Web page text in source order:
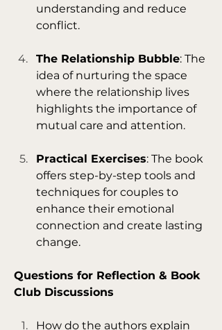
understanding and reduce
conflict.
The Relationship Bubble: The
idea of nurturing the space
where the relationship lives
highlights the importance of
mutual care and attention.
Practical Exercises: The book
offers step-by-step tools and
techniques for couples to
enhance their emotional
connection and create lasting
change.
Questions for Reflection & Book
Club Discussions
How do the authors explain